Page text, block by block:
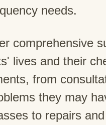
needs.
comprehensive
lives and their
from
they may
to repairs